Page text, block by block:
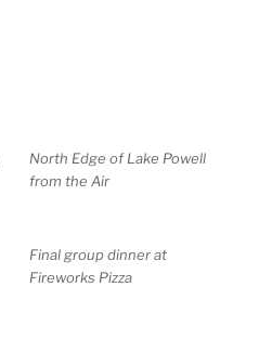
North Edge of Lake Powell
from the Air
Final group dinner at
Fireworks Pizza